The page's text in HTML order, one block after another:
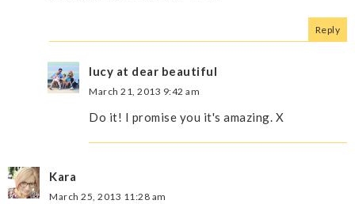
Reply
lucy at dear beautiful
March 21, 2013 9:42 am
Do it! I promise you it's amazing. X
Kara
March 25, 2013 11:28 am